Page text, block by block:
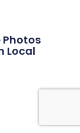
Photos
Local